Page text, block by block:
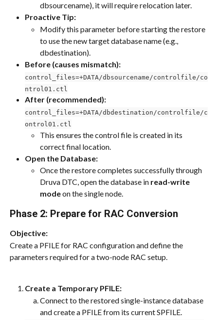
dbsourcename), it will require relocation later.
Proactive Tip:
Modify this parameter before starting the restore
to use the new target database name (e.g.,
dbdestination).
Before (causes mismatch):
control_files=+DATA/dbsourcename/controlfile/co
ntrol01.ctl
After (recommended):
control_files=+DATA/dbdestination/controlfile/c
ontrol01.ctl
This ensures the control file is created in its
correct final location.
Open the Database:
Once the restore completes successfully through
Druva DTC, open the database in read-write
mode on the single node.
Phase 2: Prepare for RAC Conversion
Objective:
Create a PFILE for RAC configuration and define the
parameters required for a two-node RAC setup.
Create a Temporary PFILE:
Connect to the restored single-instance database
and create a PFILE from its current SPFILE.